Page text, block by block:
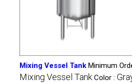
Mixing Vessel Tank Minimum
Mixing Vessel Tank Color :